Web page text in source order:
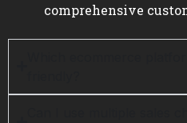
comprehensive